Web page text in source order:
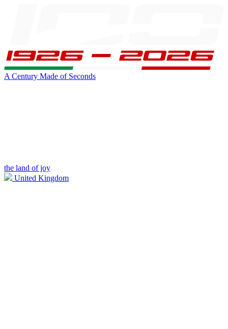
A Century Made of Seconds
the land of joy
United Kingdom